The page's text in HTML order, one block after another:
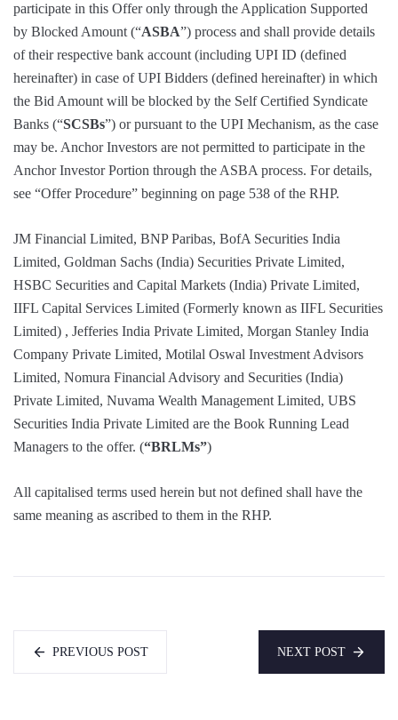
participate in this Offer only through the Application Supported
by Blocked Amount (“ASBA”) process and shall provide details
of their respective bank account (including UPI ID (defined
hereinafter) in case of UPI Bidders (defined hereinafter) in which
the Bid Amount will be blocked by the Self Certified Syndicate
Banks (“SCSBs”) or pursuant to the UPI Mechanism, as the case
may be. Anchor Investors are not permitted to participate in the
Anchor Investor Portion through the ASBA process. For details,
see “Offer Procedure” beginning on page 538 of the RHP.
JM Financial Limited, BNP Paribas, BofA Securities India
Limited, Goldman Sachs (India) Securities Private Limited,
HSBC Securities and Capital Markets (India) Private Limited,
IIFL Capital Services Limited (Formerly known as IIFL Securities
Limited) , Jefferies India Private Limited, Morgan Stanley India
Company Private Limited, Motilal Oswal Investment Advisors
Limited, Nomura Financial Advisory and Securities (India)
Private Limited, Nuvama Wealth Management Limited, UBS
Securities India Private Limited are the Book Running Lead
Managers to the offer. (“BRLMs”)
All capitalised terms used herein but not defined shall have the
same meaning as ascribed to them in the RHP.
PREVIOUS POST NEXT POST